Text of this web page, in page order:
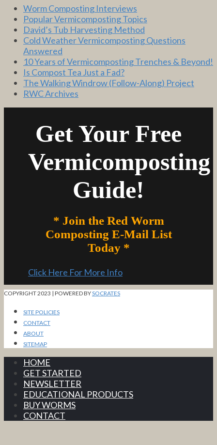
Worm Composting Interviews
Popular Vermicomposting Topics
David’s Tub Harvesting Method
Cold Weather Vermicomposting Questions
Answered
10 Years of Vermicomposting Trenches & Beyond!
Is Compost Tea Just a Fad?
The Walking Windrow (Follow-Along) Project
RWC Archives
Get Your Free
Vermicomposting
Guide!
* Join the Red Worm
Composting E-Mail List
Today *
Click Here For More Info
COPYRIGHT 2023 | POWERED BYSOCRATES
SITE POLICIES
CONTACT
ABOUT
SITEMAP
HOME
GET STARTED
NEWSLETTER
EDUCATIONAL PRODUCTS
BUY WORMS
CONTACT